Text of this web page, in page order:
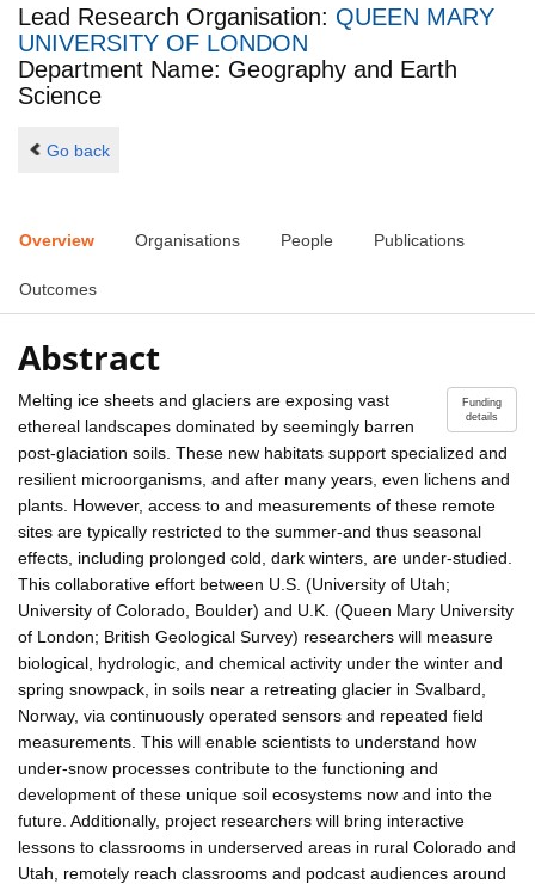
Lead Research Organisation: QUEEN MARY
UNIVERSITY OF LONDON
Department Name: Geography and Earth
Science
Go back
Overview Organisations People Publications
Outcomes
Abstract
Funding
details
Melting ice sheets and glaciers are exposing vast
ethereal landscapes dominated by seemingly barren
post-glaciation soils. These new habitats support specialized and
resilient microorganisms, and after many years, even lichens and
plants. However, access to and measurements of these remote
sites are typically restricted to the summer-and thus seasonal
effects, including prolonged cold, dark winters, are under-studied.
This collaborative effort between U.S. (University of Utah;
University of Colorado, Boulder) and U.K. (Queen Mary University
of London; British Geological Survey) researchers will measure
biological, hydrologic, and chemical activity under the winter and
spring snowpack, in soils near a retreating glacier in Svalbard,
Norway, via continuously operated sensors and repeated field
measurements. This will enable scientists to understand how
under-snow processes contribute to the functioning and
development of these unique soil ecosystems now and into the
future. Additionally, project researchers will bring interactive
lessons to classrooms in underserved areas in rural Colorado and
Utah, remotely reach classrooms and podcast audiences around